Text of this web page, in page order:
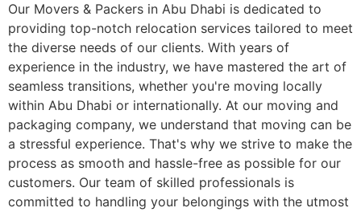
Our Movers & Packers in Abu Dhabi is dedicated to
providing top-notch relocation services tailored to meet
the diverse needs of our clients. With years of
experience in the industry, we have mastered the art of
seamless transitions, whether you're moving locally
within Abu Dhabi or internationally. At our moving and
packaging company, we understand that moving can be
a stressful experience. That's why we strive to make the
process as smooth and hassle-free as possible for our
customers. Our team of skilled professionals is
committed to handling your belongings with the utmost